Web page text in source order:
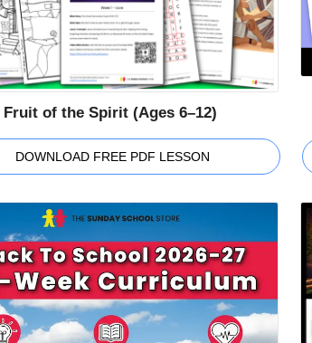
Fruit of the Spirit (Ages 6–12)
DOWNLOAD FREE PDF LESSON